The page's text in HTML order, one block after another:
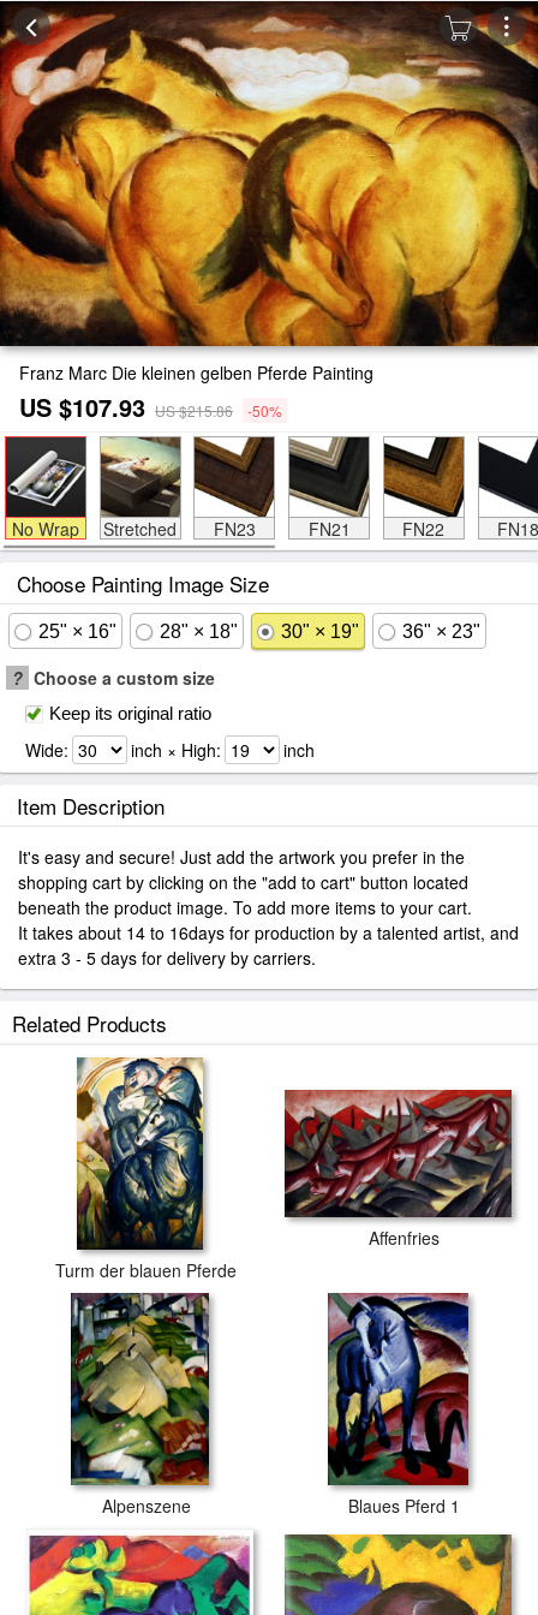
Franz Marc Die kleinen gelben Pferde Painting
US $107.93 US $215.86 -50%
No Wrap Stretched FN23 FN21 FN22 FN18
Choose Painting Image Size
25" × 16" 28" × 18" 30" × 19" 36" × 23"
? Choose a custom size
Keep its original ratio
Wide: inch × High: inch
Item Description
It's easy and secure! Just add the artwork you prefer in the
shopping cart by clicking on the "add to cart" button located
beneath the product image. To add more items to your cart.
It takes about 14 to 16days for production by a talented artist, and
extra 3 - 5 days for delivery by carriers.
Related Products
Turm der blauen Pferde
Affenfries
Alpenszene Blaues Pferd 1